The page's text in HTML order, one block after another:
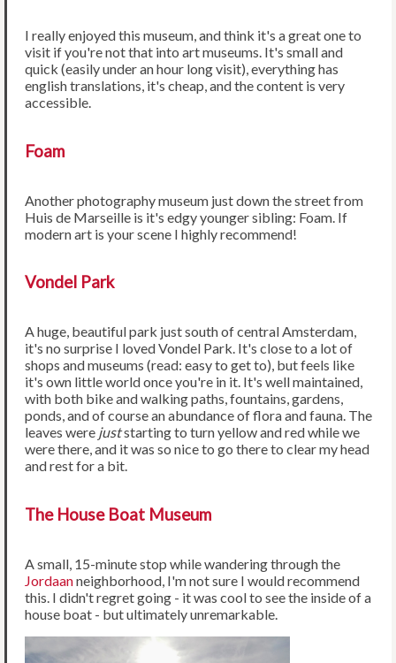
I really enjoyed this museum, and think it's a great one to
visit if you're not that into art museums. It's small and
quick (easily under an hour long visit), everything has
english translations, it's cheap, and the content is very
accessible.
Foam
Another photography museum just down the street from
Huis de Marseille is it's edgy younger sibling: Foam. If
modern art is your scene I highly recommend!
Vondel Park
A huge, beautiful park just south of central Amsterdam,
it's no surprise I loved Vondel Park. It's close to a lot of
shops and museums (read: easy to get to), but feels like
it's own little world once you're in it. It's well maintained,
with both bike and walking paths, fountains, gardens,
ponds, and of course an abundance of flora and fauna. The
leaves were juststarting to turn yellow and red while we
were there, and it was so nice to go there to clear my head
and rest for a bit.
The House Boat Museum
A small, 15-minute stop while wandering through the
Jordaanneighborhood, I'm not sure I would recommend
this. I didn't regret going - it was cool to see the inside of a
house boat - but ultimately unremarkable.